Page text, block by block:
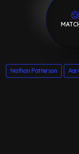
Nathan Patterson